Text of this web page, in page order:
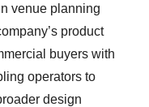
venue planning
product
buyers with
operators to
design